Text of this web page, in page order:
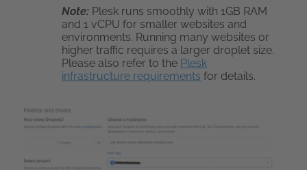
Note: Plesk runs smoothly with 1GB RAM
and 1 vCPU for smaller websites and
environments. Running many websites or
higher traffic requires a larger droplet size.
Please also refer to the Plesk
infrastructure requirements for details.